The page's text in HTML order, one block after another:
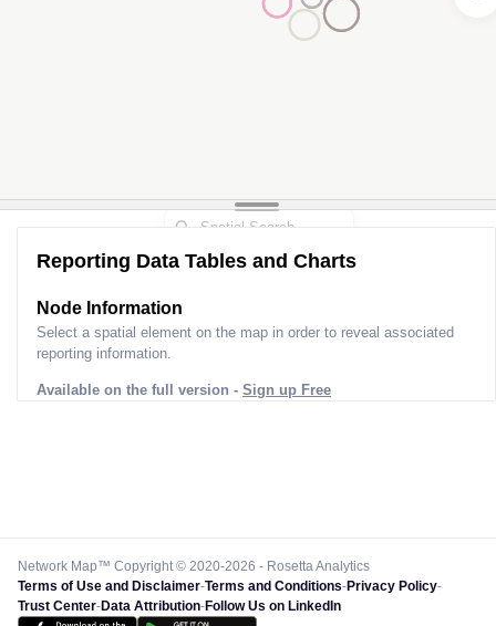
Reporting Data Tables and Charts
Node Information
Select a spatial element on the map in order to reveal associated
reporting information.
Available on the full version - Sign up Free
Network Map™ Copyright © 2020-2026 - Rosetta Analytics
Terms of Use and Disclaimer-Terms and Conditions-Privacy Policy-
Trust Center-Data Attribution-Follow Us on LinkedIn